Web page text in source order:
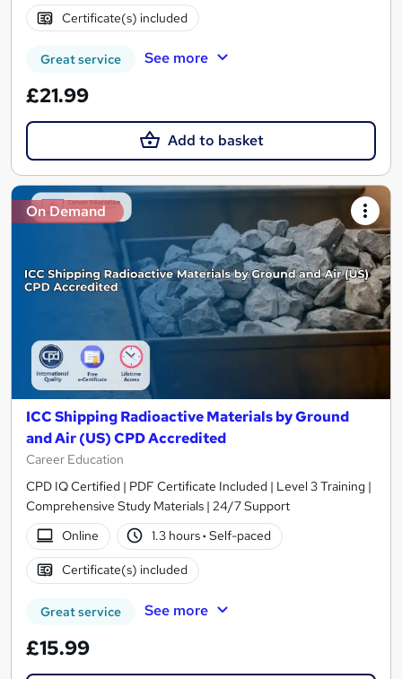
Certificate(s) included
Great service See more
£21.99
Add to basket
On Demand
ICC Shipping Radioactive Materials by Ground
and Air (US) CPD Accredited
Career Education
CPD IQ Certified | PDF Certificate Included | Level 3 Training |
Comprehensive Study Materials | 24/7 Support
Online
1.3 hours· Self-paced
Certificate(s) included
Great service See more
£15.99